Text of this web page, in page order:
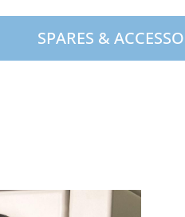
SPARES &